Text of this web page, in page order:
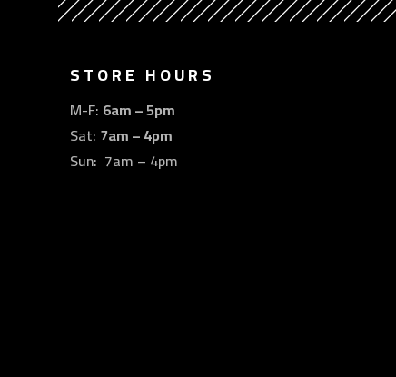
STORE HOURS
M-F: 6am – 5pm
Sat: 7am – 4pm
Sun: 7am – 4pm